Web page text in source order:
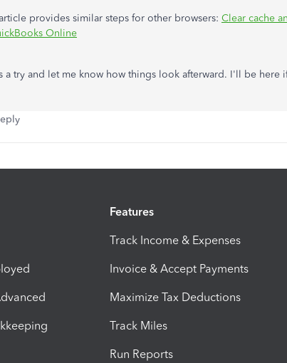
provides similar steps for other browsers: Clear cache
Online
a try and let me know how things look afterward. I'll be here
Features
Track Income & Expenses
Invoice & Accept Payments
Maximize Tax Deductions
Track Miles
Run Reports